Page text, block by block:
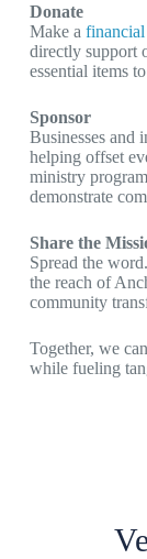
Donate
Make a
directly support
essential items
Sponsor
Businesses and
helping offset
ministry
demonstrate
Share the
Spread the
the reach of
community
Together, we
while fueling